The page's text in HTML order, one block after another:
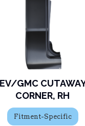
GMC
CORNER, RH
Fitment-Specific